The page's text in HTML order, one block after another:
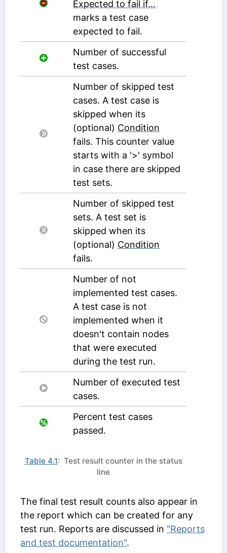
Expected to fail if...
marks a test case
expected to fail.
Number of successful
test cases.
Number of skipped test
cases. A test case is
skipped when its
(optional) Condition
fails. This counter value
starts with a '>' symbol
in case there are skipped
test sets.
Number of skipped test
sets. A test set is
skipped when its
(optional) Condition
fails.
Number of not
implemented test cases.
A test case is not
implemented when it
doesn't contain nodes
that were executed
during the test run.
Number of executed test
cases.
Percent test cases
passed.
Table 4.1: Test result counter in the status
line
The final test result counts also appear in
the report which can be created for any
test run. Reports are discussed in "Reports
and test documentation".